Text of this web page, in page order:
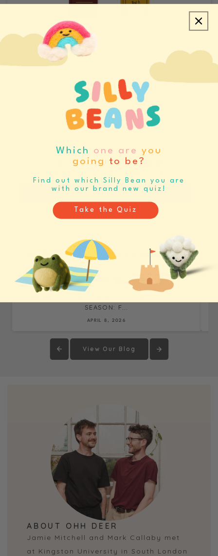
CREATE ACCOUNT/LOGIN REQUEST SAMPLES
CATALOGS & LINE SHEETS
SET BUYING REMINDERS
Register Log In
WHOLESALE BLOG & CASE STUDIES
SEASON: F...
APRIL 8, 2026
View Our Blog
ABOUT OHH DEER
Jamie Mitchell and Mark Callaby met
at Kingston University in South London
Which one are
you
going
to be?
Find out which Silly Bean you are
with our brand new quiz!
Take the Quiz